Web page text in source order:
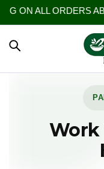
ORDERS ABOVE
Work